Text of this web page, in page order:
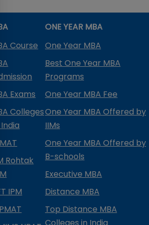
Course
Exams
Colleges
Rohtak
IPM
ONE YEAR MBA
One Year MBA
Best One Year MBA
Programs
One Year MBA Fee
One Year MBA Offered by
IIMs
One Year MBA Offered by
B-schools
Executive MBA
Distance MBA
Top Distance MBA